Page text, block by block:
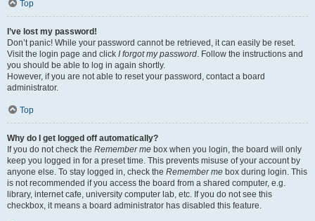
Top
I’ve lost my password!
Don’t panic! While your password cannot be retrieved, it can easily be reset.
Visit the login page and click I forgot my password. Follow the instructions and
you should be able to log in again shortly.
However, if you are not able to reset your password, contact a board
administrator.
Top
Why do I get logged off automatically?
If you do not check the Remember me box when you login, the board will only
keep you logged in for a preset time. This prevents misuse of your account by
anyone else. To stay logged in, check the Remember me box during login. This
is not recommended if you access the board from a shared computer, e.g.
library, internet cafe, university computer lab, etc. If you do not see this
checkbox, it means a board administrator has disabled this feature.